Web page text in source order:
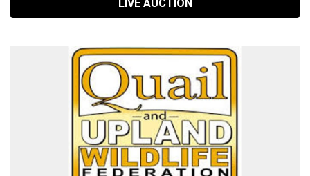
LIVE AUCTION